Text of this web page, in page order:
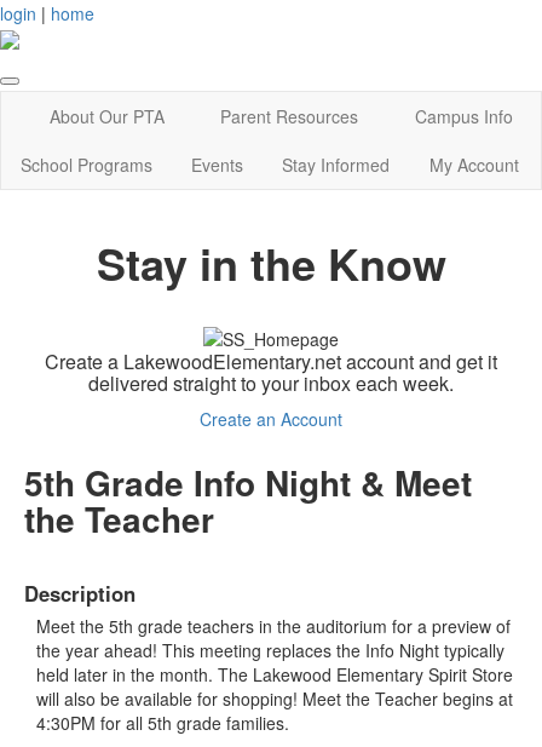
login | home
About Our PTA Parent Resources
Campus Info
School Programs
Events Stay Informed My Account
Stay in the Know
Create a LakewoodElementary.net account and get it
delivered straight to your inbox each week.
Create an Account
5th Grade Info Night & Meet
the Teacher
Description
Meet the 5th grade teachers in the auditorium for a preview of
the year ahead! This meeting replaces the Info Night typically
held later in the month. The Lakewood Elementary Spirit Store
will also be available for shopping! Meet the Teacher begins at
4:30PM for all 5th grade families.